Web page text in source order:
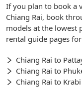
If you plan to book a
Chiang Rai, book
models at the lowest
rental guide pages
Chiang Rai to
Chiang Rai to
Chiang Rai to Krabi